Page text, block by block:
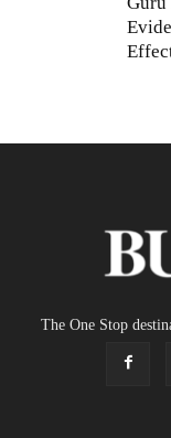
The One Stop